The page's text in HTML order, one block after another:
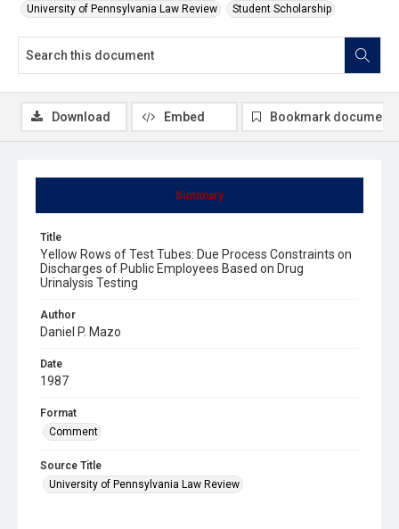
University of Pennsylvania Law Review Student Scholarship
Summary
Title
Yellow Rows of Test Tubes: Due Process Constraints on
Discharges of Public Employees Based on Drug
Urinalysis Testing
Author
Daniel P. Mazo
Date
1987
Format
Comment
Source Title
University of Pennsylvania Law Review
Download Embed Bookmark document